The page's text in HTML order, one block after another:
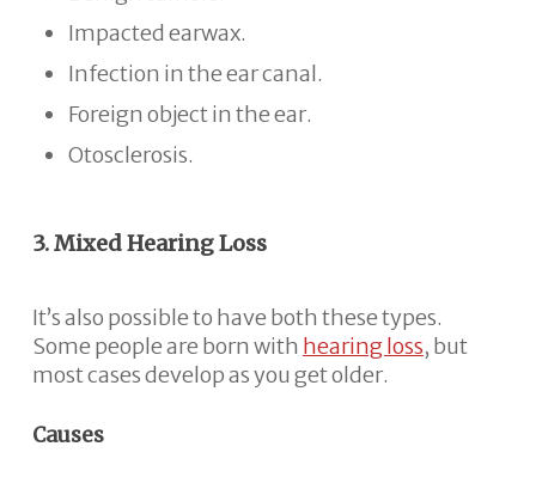
Impacted earwax.
Infection in the ear canal.
Foreign object in the ear.
Otosclerosis.
3. Mixed Hearing Loss
It’s also possible to have both these types.
Some people are born with hearing loss, but
most cases develop as you get older.
Causes